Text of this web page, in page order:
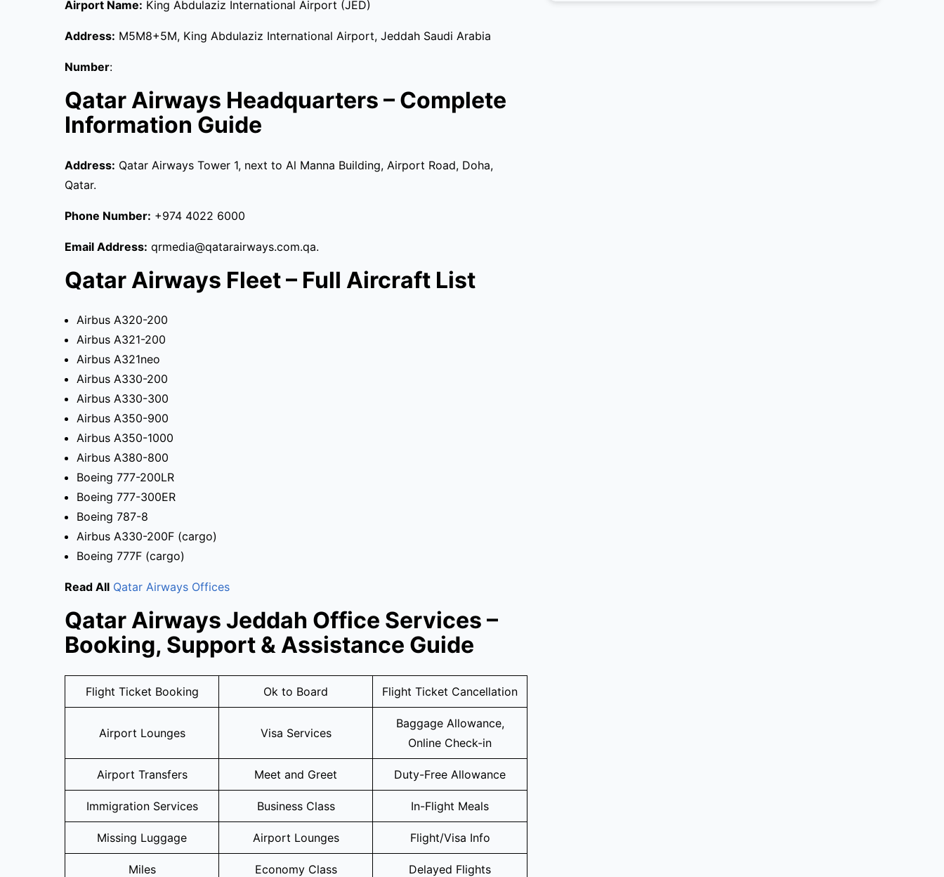
Airport Name: King Abdulaziz International Airport (JED)
Address: M5M8+5M, King Abdulaziz International Airport, Jeddah Saudi Arabia
Number:
Qatar Airways Headquarters – Complete
Information Guide
Address: Qatar Airways Tower 1, next to Al Manna Building, Airport Road, Doha,
Qatar.
Phone Number: +974 4022 6000
Email Address: qrmedia@qatarairways.com.qa.
Qatar Airways Fleet – Full Aircraft List
Airbus A320-200
Airbus A321-200
Airbus A321neo
Airbus A330-200
Airbus A330-300
Airbus A350-900
Airbus A350-1000
Airbus A380-800
Boeing 777-200LR
Boeing 777-300ER
Boeing 787-8
Airbus A330-200F (cargo)
Boeing 777F (cargo)
Read All Qatar Airways Offices
Qatar Airways Jeddah Office Services –
Booking, Support & Assistance Guide
Flight Ticket Booking Ok to Board Flight Ticket Cancellation
Airport Lounges Visa Services
Baggage Allowance,
Online Check-in
Airport Transfers Meet and Greet Duty-Free Allowance
Immigration Services Business Class In-Flight Meals
Missing Luggage Airport Lounges Flight/Visa Info
Miles Economy Class Delayed Flights